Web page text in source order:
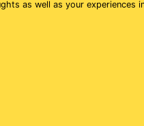
as well as your experiences